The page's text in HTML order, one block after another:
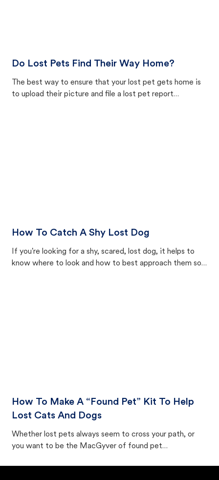
Do Lost Pets Find Their Way Home?
The best way to ensure that your lost pet gets home is
to upload their picture and file a lost pet report
How To Catch A Shy Lost Dog
If you're looking for a shy, scared, lost dog, it helps to
know where to look and how to best approach them so
How To Make A “Found Pet” Kit To Help
Lost Cats And Dogs
Whether lost pets always seem to cross your path, or
you want to be the MacGyver of found pet